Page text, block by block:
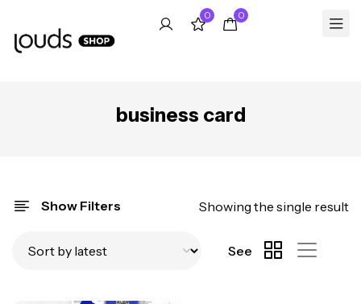
0 0
business card
Show Filters Showing the single result
See